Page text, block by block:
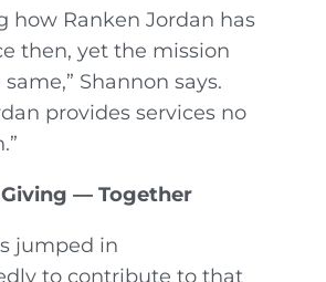
how Ranken Jordan has
then, yet the mission
Shannon says.
provides services no
— Together
jumped in
to contribute to that